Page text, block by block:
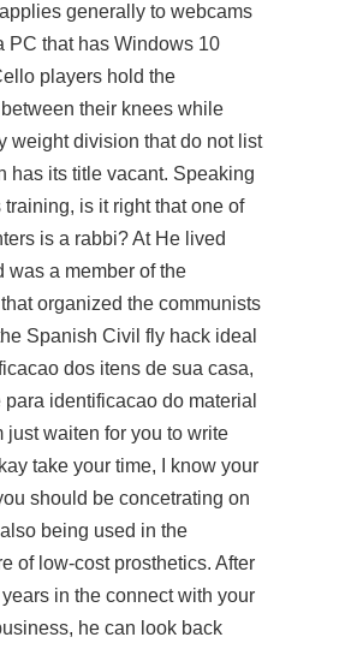
generally to webcams
PC that has Windows 10
players hold the
their knees while
weight division that do not list
has its title vacant. Speaking
is it right that one of
is a rabbi? At He lived
was a member of the
organized the communists
Spanish Civil fly hack ideal
dos itens de sua casa,
identificacao do material
just waiten for you to write
take your time, I know your
should be concetrating on
being used in the
of low-cost prosthetics. After
in the connect with your
he can look back